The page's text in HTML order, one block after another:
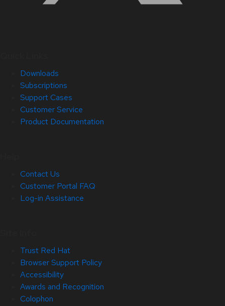
Downloads
Subscriptions
Support Cases
Customer Service
Product Documentation
Contact Us
Customer Portal FAQ
Log-in Assistance
Trust Red Hat
Browser Support Policy
Accessibility
Awards and Recognition
Colophon